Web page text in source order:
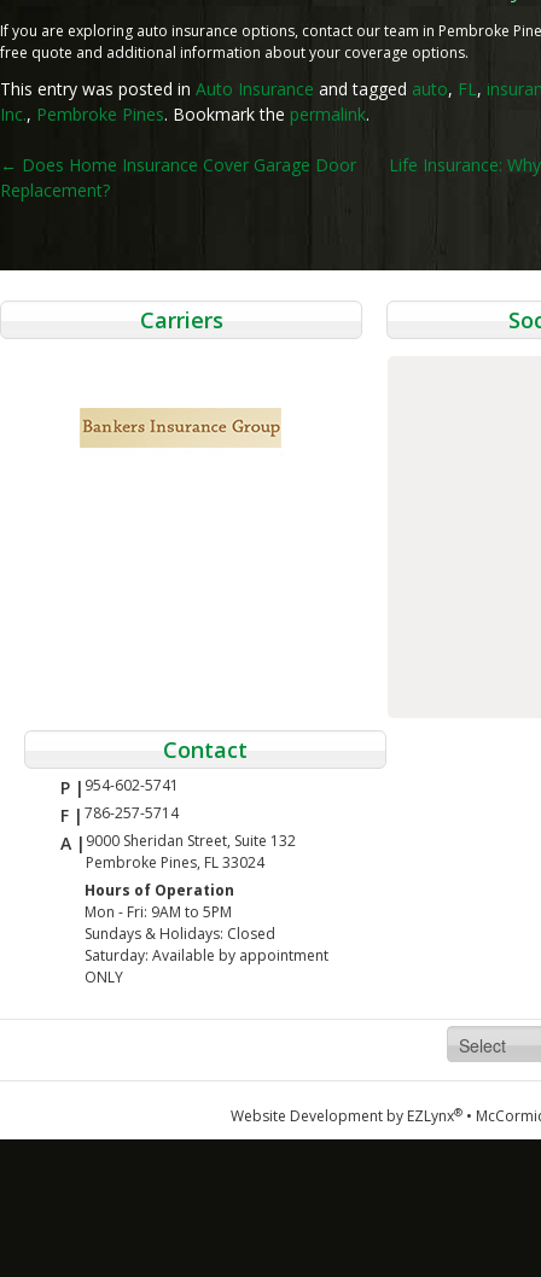
If you are exploring auto insurance options, contact our team in Pembroke
free quote and additional information about your coverage options.
This entry was posted in Auto Insurance and tagged auto, FL,
Inc., Pembroke Pines. Bookmark the permalink.
Post
← Does Home Insurance Cover Garage Door
Replacement?
Life Insurance:
Carriers
Contact
P | 954-602-5741
F | 786-257-5714
A | 9000 Sheridan Street, Suite 132
Pembroke Pines, FL 33024
Hours of Operation
Mon - Fri: 9AM to 5PM
Sundays & Holidays: Closed
Saturday: Available by appointment
ONLY
Website Development by EZLynx® •